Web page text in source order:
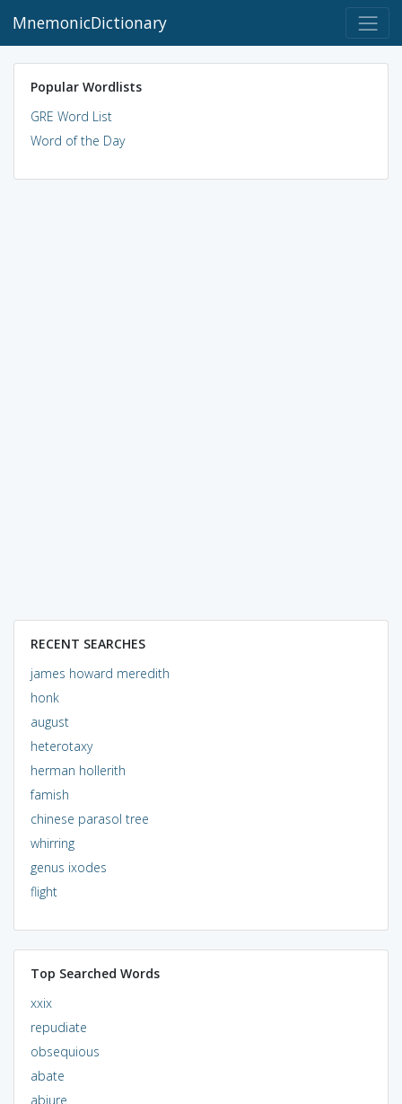
MnemonicDictionary
Popular Wordlists
GRE Word List
Word of the Day
RECENT SEARCHES
james howard meredith
honk
august
heterotaxy
herman hollerith
famish
chinese parasol tree
whirring
genus ixodes
flight
Top Searched Words
xxix
repudiate
obsequious
abate
abjure